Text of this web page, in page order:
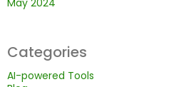
May 2024
Categories
AI-powered Tools